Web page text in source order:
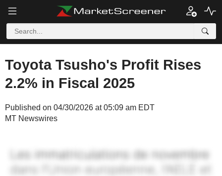
Toyota Tsusho's Profit Rises
2.2% in Fiscal 2025
Published on 04/30/2026 at 05:09 am EDT
MT Newswires